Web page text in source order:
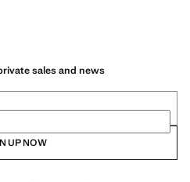
sales and news
UP NOW